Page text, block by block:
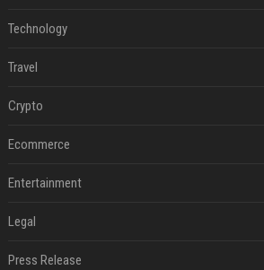
Technology
Travel
Crypto
Ecommerce
Entertainment
Legal
Press Release